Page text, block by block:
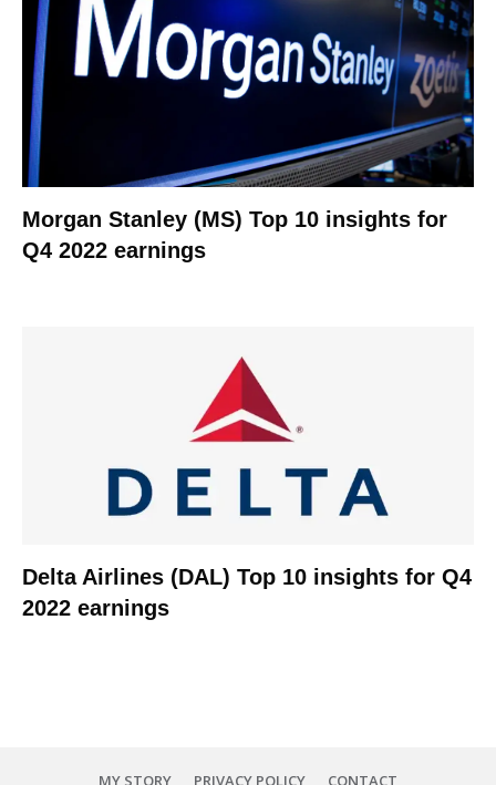
Morgan Stanley (MS) Top 10 insights for
Q4 2022 earnings
Delta Airlines (DAL) Top 10 insights for Q4
2022 earnings
MY STORY PRIVACY POLICY CONTACT